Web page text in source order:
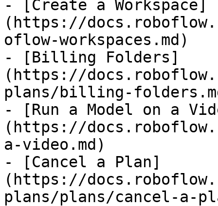
- [Create a Workspace]
(https://
oflow-workspaces.md)
- [Billing Folders]
(https://
plans/billing-
- [Run a Model on a
(https://
a-video.md)
- [Cancel a Plan]
(https://
plans/plans/cancel-a-